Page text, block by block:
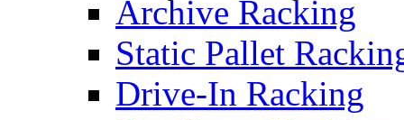
Archive Racking
Static Pallet
Drive-In Racking